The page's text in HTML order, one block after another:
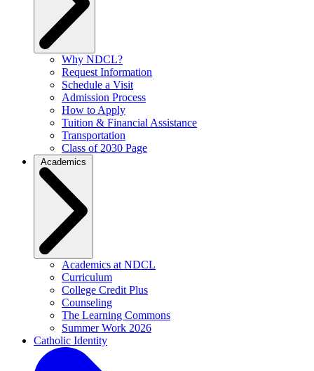
Why NDCL?
Request Information
Schedule a Visit
Admission Process
How to Apply
Tuition & Financial Assistance
Transportation
Class of 2030 Page
Academics at NDCL
Curriculum
College Credit Plus
Counseling
The Learning Commons
Summer Work 2026
Catholic Identity